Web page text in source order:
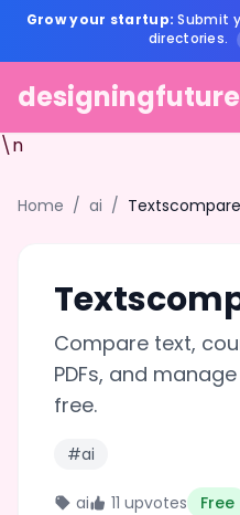
Grow your startup: Submit
directories.
\n
Home / ai / Textscompare
Compare text,
PDFs, and
free.
#ai
ai 11 upvotes Free